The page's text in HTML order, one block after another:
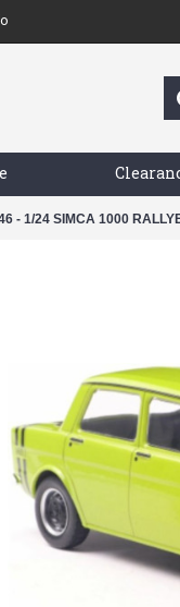
- 1/24 SIMCA 1000